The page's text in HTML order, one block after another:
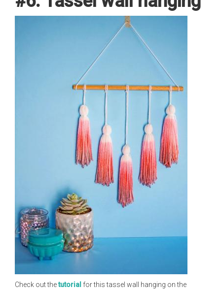
Check out thetutorial for this tassel wall hanging on the